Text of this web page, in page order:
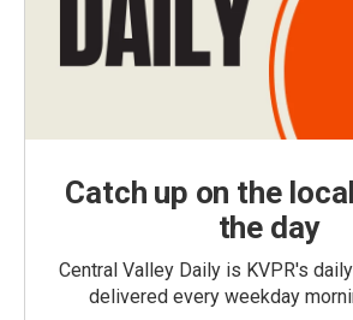
Catch up on the
the day
Central Valley Daily is KVPR's
delivered every weekday